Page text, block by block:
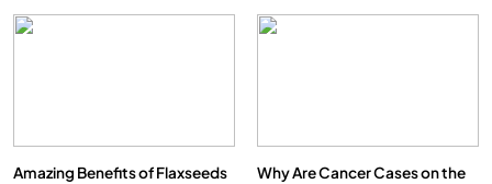
Amazing Benefits of Flaxseeds
Why Are Cancer Cases on the